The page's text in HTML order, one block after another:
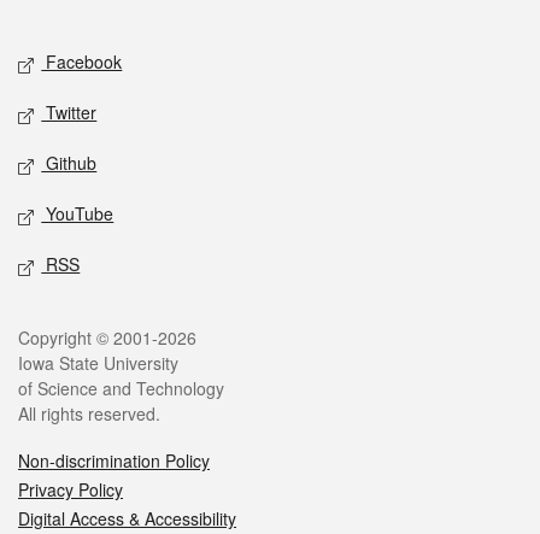
Social media
Facebook
Twitter
Github
YouTube
RSS
Legal
Copyright © 2001-2026
Iowa State University
of Science and Technology
All rights reserved.
Non-discrimination Policy
Privacy Policy
Digital Access & Accessibility